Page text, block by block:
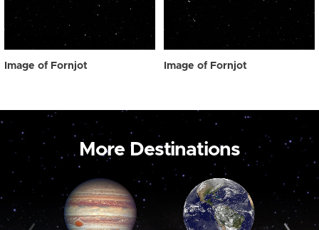
Image of Fornjot Image of Fornjot
More Destinations